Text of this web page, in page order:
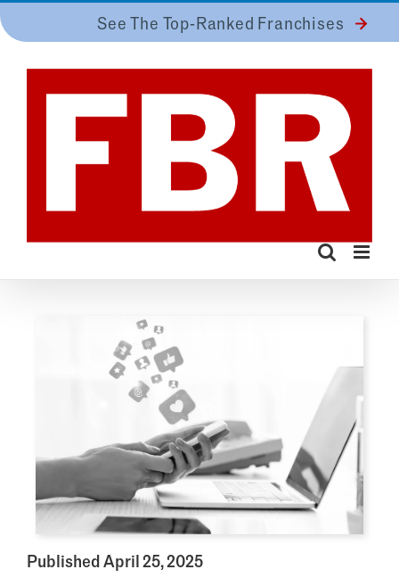
to
See The Top-Ranked Franchises
Published April 25, 2025